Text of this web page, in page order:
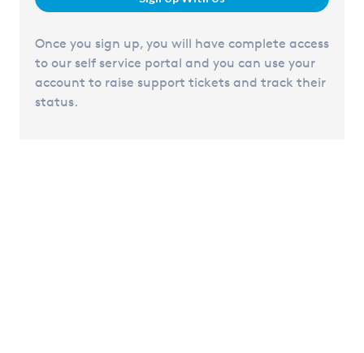
Once you sign up, you will have complete access
to our self service portal and you can use your
account to raise support tickets and track their
status.